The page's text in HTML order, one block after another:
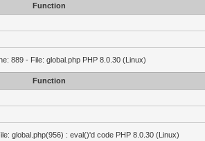
Function
889 - File: global.php PHP 8.0.30 (Linux)
Function
global.php(956) : eval()'d code PHP 8.0.30 (Linux)